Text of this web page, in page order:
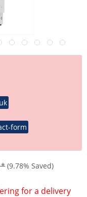
form
* (9.78% Saved)
for a delivery